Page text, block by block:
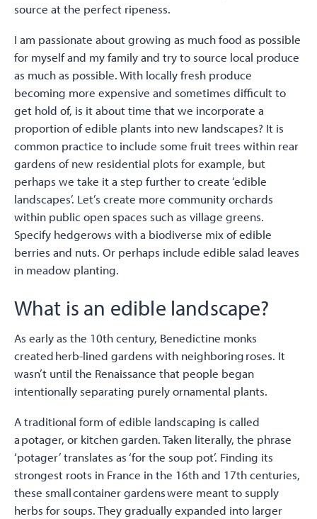
source at the perfect ripeness.
I am passionate about growing as much food as possible
for myself and my family and try to source local produce
as much as possible. With locally fresh produce
becoming more expensive and sometimes difficult to
get hold of, is it about time that we incorporate a
proportion of edible plants into new landscapes? It is
common practice to include some fruit trees within rear
gardens of new residential plots for example, but
perhaps we take it a step further to create ‘edible
landscapes’. Let’s create more community orchards
within public open spaces such as village greens.
Specify hedgerows with a biodiverse mix of edible
berries and nuts. Or perhaps include edible salad leaves
in meadow planting.
What is an edible landscape?
As early as the 10th century, Benedictine monks
created herb-lined gardens with neighboring roses. It
wasn’t until the Renaissance that people began
intentionally separating purely ornamental plants.
A traditional form of edible landscaping is called
a potager, or kitchen garden. Taken literally, the phrase
‘potager’ translates as ‘for the soup pot’. Finding its
strongest roots in France in the 16th and 17th centuries,
these small container gardens were meant to supply
herbs for soups. They gradually expanded into larger